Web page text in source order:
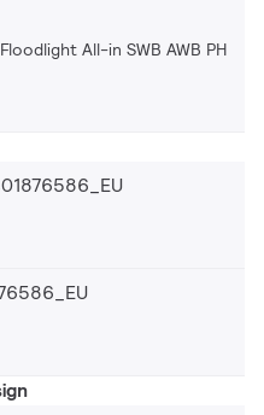
All-in SWB AWB PH